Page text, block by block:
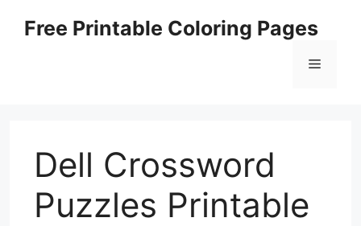
Free Printable Coloring Pages
Menu
Dell Crossword
Puzzles Printable